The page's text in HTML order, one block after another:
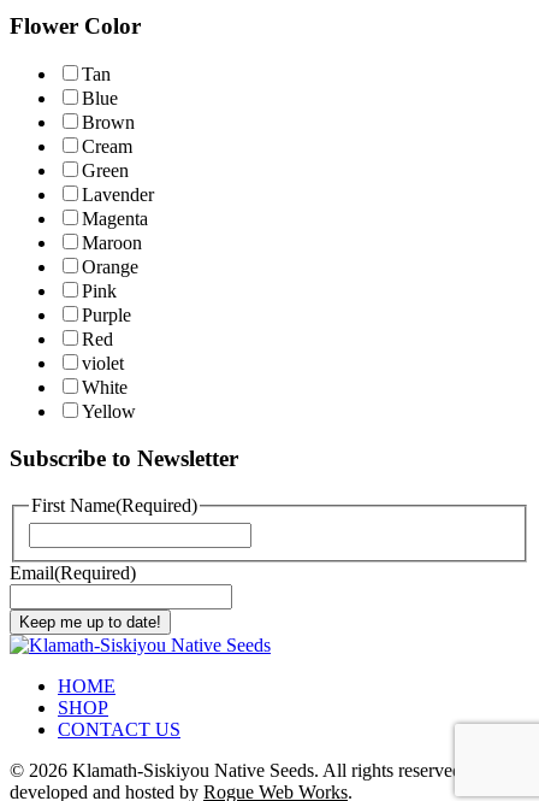
Flower Color
Tan
Blue
Brown
Cream
Green
Lavender
Magenta
Maroon
Orange
Pink
Purple
Red
violet
White
Yellow
Subscribe to Newsletter
First Name(Required)
Email(Required)
Keep me up to date!
HOME
SHOP
CONTACT US
© 2026 Klamath-Siskiyou Native Seeds. All rights reserved. Site
developed and hosted by Rogue Web Works.